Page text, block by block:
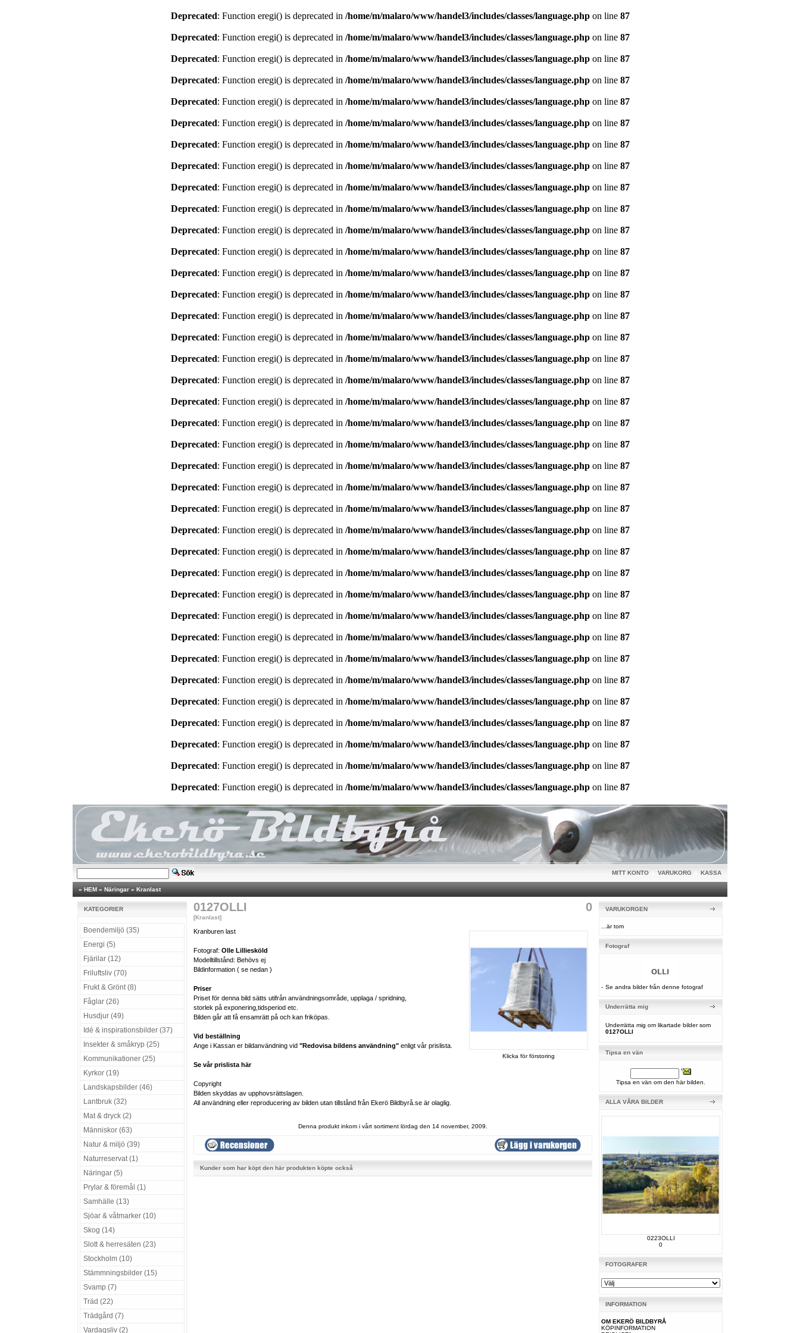
Deprecated: Function eregi() is deprecated in /home/m/malaro/www/handel3/includes/classes/language.phpon line 87
Deprecated: Function eregi() is deprecated in /home/m/malaro/www/handel3/includes/classes/language.phpon line 87
Deprecated: Function eregi() is deprecated in /home/m/malaro/www/handel3/includes/classes/language.phpon line 87
Deprecated: Function eregi() is deprecated in /home/m/malaro/www/handel3/includes/classes/language.phpon line 87
Deprecated: Function eregi() is deprecated in /home/m/malaro/www/handel3/includes/classes/language.phpon line 87
Deprecated: Function eregi() is deprecated in /home/m/malaro/www/handel3/includes/classes/language.phpon line 87
Deprecated: Function eregi() is deprecated in /home/m/malaro/www/handel3/includes/classes/language.phpon line 87
Deprecated: Function eregi() is deprecated in /home/m/malaro/www/handel3/includes/classes/language.phpon line 87
Deprecated: Function eregi() is deprecated in /home/m/malaro/www/handel3/includes/classes/language.phpon line 87
Deprecated: Function eregi() is deprecated in /home/m/malaro/www/handel3/includes/classes/language.phpon line 87
Deprecated: Function eregi() is deprecated in /home/m/malaro/www/handel3/includes/classes/language.phpon line 87
Deprecated: Function eregi() is deprecated in /home/m/malaro/www/handel3/includes/classes/language.phpon line 87
Deprecated: Function eregi() is deprecated in /home/m/malaro/www/handel3/includes/classes/language.phpon line 87
Deprecated: Function eregi() is deprecated in /home/m/malaro/www/handel3/includes/classes/language.phpon line 87
Deprecated: Function eregi() is deprecated in /home/m/malaro/www/handel3/includes/classes/language.phpon line 87
Deprecated: Function eregi() is deprecated in /home/m/malaro/www/handel3/includes/classes/language.phpon line 87
Deprecated: Function eregi() is deprecated in /home/m/malaro/www/handel3/includes/classes/language.phpon line 87
Deprecated: Function eregi() is deprecated in /home/m/malaro/www/handel3/includes/classes/language.phpon line 87
Deprecated: Function eregi() is deprecated in /home/m/malaro/www/handel3/includes/classes/language.phpon line 87
Deprecated: Function eregi() is deprecated in /home/m/malaro/www/handel3/includes/classes/language.phpon line 87
Deprecated: Function eregi() is deprecated in /home/m/malaro/www/handel3/includes/classes/language.phpon line 87
Deprecated: Function eregi() is deprecated in /home/m/malaro/www/handel3/includes/classes/language.phpon line 87
Deprecated: Function eregi() is deprecated in /home/m/malaro/www/handel3/includes/classes/language.phpon line 87
Deprecated: Function eregi() is deprecated in /home/m/malaro/www/handel3/includes/classes/language.phpon line 87
Deprecated: Function eregi() is deprecated in /home/m/malaro/www/handel3/includes/classes/language.phpon line 87
Deprecated: Function eregi() is deprecated in /home/m/malaro/www/handel3/includes/classes/language.phpon line 87
Deprecated: Function eregi() is deprecated in /home/m/malaro/www/handel3/includes/classes/language.phpon line 87
Deprecated: Function eregi() is deprecated in /home/m/malaro/www/handel3/includes/classes/language.phpon line 87
Deprecated: Function eregi() is deprecated in /home/m/malaro/www/handel3/includes/classes/language.phpon line 87
Deprecated: Function eregi() is deprecated in /home/m/malaro/www/handel3/includes/classes/language.phpon line 87
Deprecated: Function eregi() is deprecated in /home/m/malaro/www/handel3/includes/classes/language.phpon line 87
Deprecated: Function eregi() is deprecated in /home/m/malaro/www/handel3/includes/classes/language.phpon line 87
Deprecated: Function eregi() is deprecated in /home/m/malaro/www/handel3/includes/classes/language.phpon line 87
Deprecated: Function eregi() is deprecated in /home/m/malaro/www/handel3/includes/classes/language.phpon line 87
Deprecated: Function eregi() is deprecated in /home/m/malaro/www/handel3/includes/classes/language.phpon line 87
Deprecated: Function eregi() is deprecated in /home/m/malaro/www/handel3/includes/classes/language.phpon line 87
Deprecated: Function eregi() is deprecated in /home/m/malaro/www/handel3/includes/classes/language.phpon line 87
MITT KONTO VARUKORG KASSA
» HEM » Näringar » Kranlast
KATEGORIER
Boendemiljö (35)
Energi (5)
Fjärilar (12)
Friluftsliv (70)
Frukt & Grönt (8)
Fåglar (26)
Husdjur (49)
Idé & inspirationsbilder (37)
Insekter & småkryp (25)
Kommunikationer (25)
Kyrkor (19)
Landskapsbilder (46)
Lantbruk (32)
Mat & dryck (2)
Människor (63)
Natur & miljö (39)
Naturreservat (1)
Näringar (5)
Prylar & föremål (1)
Samhälle (13)
Sjöar & våtmarker (10)
Skog (14)
Slott & herresäten (23)
Stockholm (10)
Stämmningsbilder (15)
Svamp (7)
Träd (22)
Trädgård (7)
Vardagsliv (2)
0127OLLI
[Kranlast]
0
Klicka för förstoring
Kranburen last
Fotograf: Olle Lilliesköld
Modelltillstånd: Behövs ej
Bildinformation ( se nedan )
Priser
Priset för denna bild sätts utifrån användningsområde, upplaga / spridning,
storlek på exponering,tidsperiod etc.
Bilden går att få ensamrätt på och kan friköpas.
Vid beställning
Ange i Kassan er bildanvändning vid "Redovisa bildens användning" enligt vår prislista.
Se vår prislista här
Copyright
Bilden skyddas av upphovsrättslagen.
All användning eller reproducering av bilden utan tillstånd från Ekerö Bildbyrå.se är olaglig.
Denna produkt inkom i vårt sortiment lördag den 14 november, 2009.
Kunder som har köpt den här produkten köpte också
VARUKORGEN
...är tom
Fotograf
- Se andra bilder från denne fotograf
Underrätta mig
Underrätta mig om likartade bilder som
0127OLLI
Tipsa en vän
Tipsa en vän om den här bilden.
ALLA VÅRA BILDER
0223OLLI
0
FOTOGRAFER
INFORMATION
OM EKERÖ BILDBYRÅ
KÖPINFORMATION